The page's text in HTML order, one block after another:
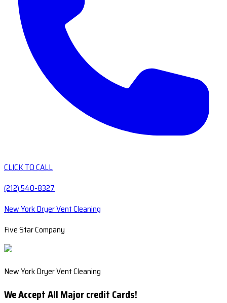
CLICK TO CALL
(212) 540-8327
New York Dryer Vent Cleaning
Five Star Company
New York Dryer Vent Cleaning
We Accept All Major credit Cards!